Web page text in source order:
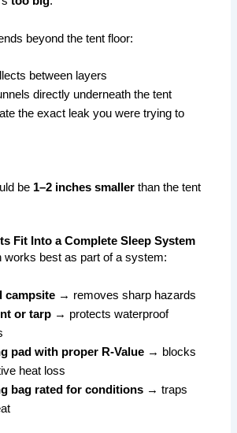
beyond the tent floor:
between layers
directly underneath the tent
the exact leak you were trying to
be 1–2 inches smaller than the tent
Fit Into a Complete Sleep System
works best as part of a system:
campsite → removes sharp hazards
or tarp → protects waterproof
pad with proper R-Value → blocks
heat loss
bag rated for conditions → traps